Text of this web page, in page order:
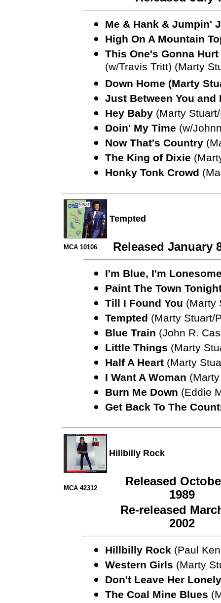
Me & Hank & Jumpin'
High On A Mountain
This One's Gonna
(w/Travis Tritt) (Marty
Down Home (Marty
Just Between You and
Hey Baby (Marty
Doin' My Time (w/
Now That's Country
The King of Dixie
Honky Tonk Crowd
Tempted
MCA 10106 Released January
I'm Blue, I'm
Paint The Town
Till I Found You (Marty
Tempted (Marty Stuart/
Blue Train (John R.
Little Things (Marty
Half A Heart (Marty
I Want A Woman
Burn Me Down (Eddie
Get Back To The
Hillbilly Rock
MCA 42312
Released
1989
Re-released
2002
Hillbilly Rock (Paul
Western Girls (Marty
Don't Leave Her
The Coal Mine Blues